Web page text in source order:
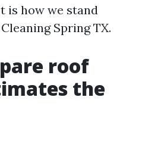
is how we stand
Spring TX.
roof
the